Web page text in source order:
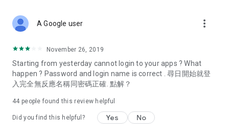
Deals & Discounts – Gathering the latest discount codes and
spring/summer promotions, hotel buffet and all-you-can-eat
deals, clearance sales, and online shopping discounts.
Food – Introducing affordable options such as buffets, all-
vegetarian options, along with recommendations for must-
try restaurants in Hong Kong and overseas, and a series of
A Google user more_vert
November 26, 2019
Starting from yesterday cannot login to your apps ? What
happen ? Password and login name is correct . 尋日開始就登
入完全無反應名稱同密碼正確. 點解？
44 people found this review helpful
Did you find this helpful? Yes No